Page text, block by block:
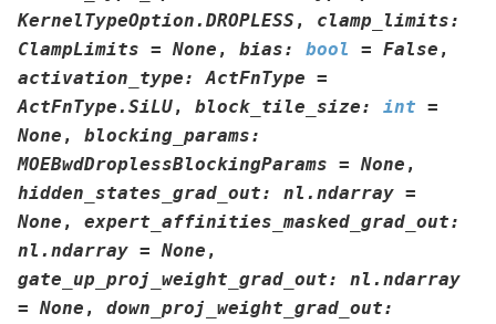
KernelTypeOption.DROPLESS , clamp_limits:
ClampLimits = None , bias: bool = False ,
activation_type: ActFnType =
ActFnType.SiLU, block_tile_size: int =
None , blocking_params:
MOEBwdDroplessBlockingParams = None ,
hidden_states_grad_out: nl.ndarray =
None , expert_affinities_masked_grad_out:
nl.ndarray = None ,
gate_up_proj_weight_grad_out:
nl.ndarray
= None , down_proj_weight_grad_out: